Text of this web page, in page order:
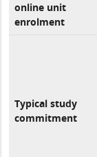
online unit
enrolment
Typical study
commitment